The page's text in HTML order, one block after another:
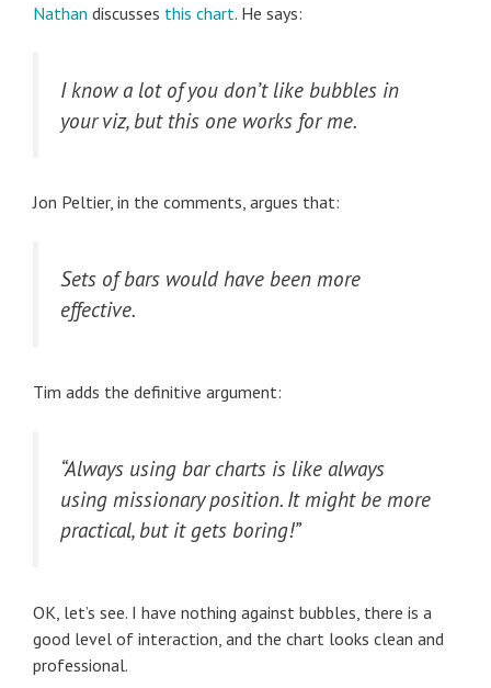
Nathan discusses this chart. He says:
I know a lot of you don’t like bubbles in
your viz, but this one works for me.
Jon Peltier, in the comments, argues that:
Sets of bars would have been more
effective.
Tim adds the definitive argument:
“Always using bar charts is like always
using missionary position. It might be more
practical, but it gets boring!”
OK, let’s see. I have nothing against bubbles, there is a
good level of interaction, and the chart looks clean and
professional.